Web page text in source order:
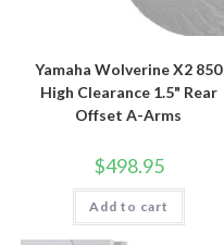
Yamaha Wolverine X2 850
High Clearance 1.5" Rear
Offset A-Arms
$498.95
Add to cart